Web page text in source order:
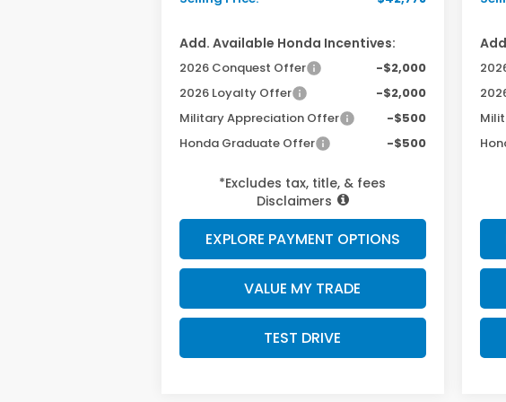
Add. Available Honda Incentives:
2026 Conquest Offer
-$2,000
2026 Loyalty Offer
-$2,000
Military Appreciation Offer
-$500
Honda Graduate Offer
-$500
*Excludes tax, title, & fees
Disclaimers
EXPLORE PAYMENT OPTIONS
VALUE MY TRADE
TEST DRIVE